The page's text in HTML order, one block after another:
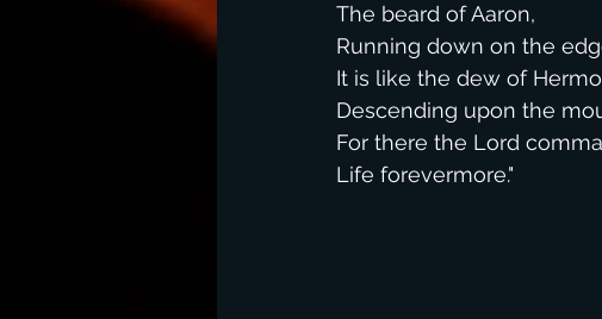
The beard of Aaron,
Running down on the
It is like the dew of
Descending upon the
For there the Lord
Life forevermore."